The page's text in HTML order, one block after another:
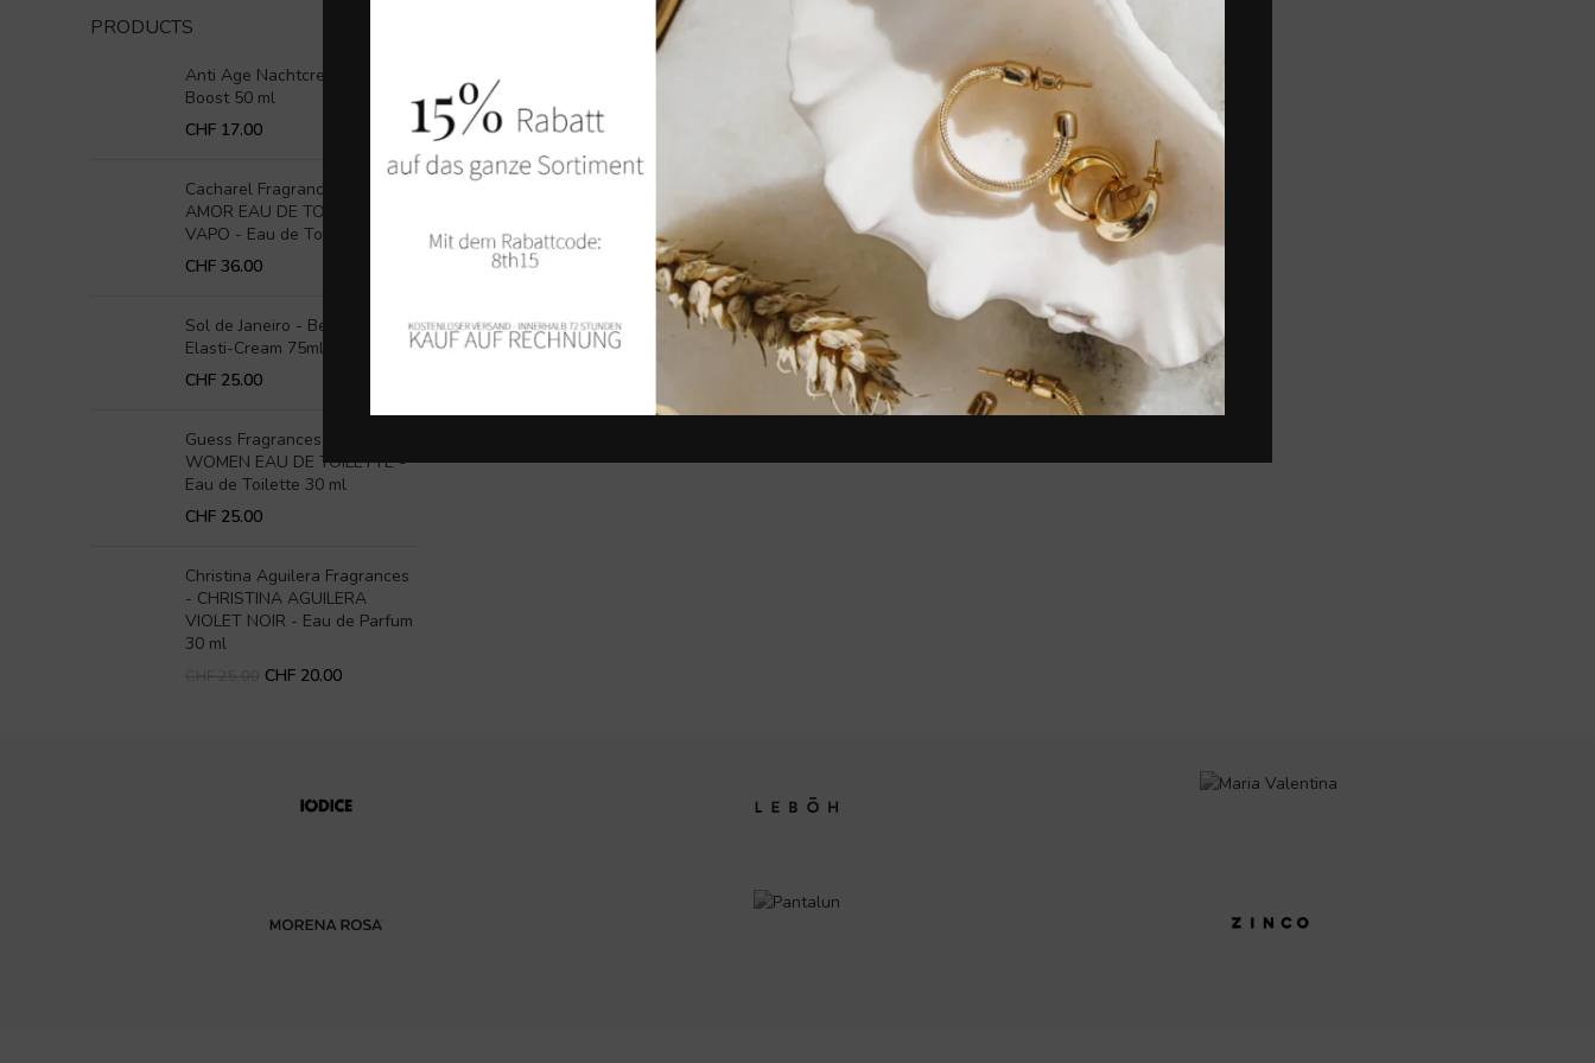
PRODUCTS
Anti Age Nachtcreme Retinol
Boost 50 ml
CHF 17.00
Cacharel Fragrance - AMOR
AMOR EAU DE TOILETTE
VAPO - Eau de Toilette 30ml
CHF 36.00
Sol de Janeiro - Beija Flor
Elasti-Cream 75ml
CHF 25.00
Guess Fragrances - 1981 FOR
WOMEN EAU DE TOILETTE -
Eau de Toilette 30 ml
CHF 25.00
Christina Aguilera Fragrances
- CHRISTINA AGUILERA
VIOLET NOIR - Eau de Parfum
30 ml
CHF 20.00